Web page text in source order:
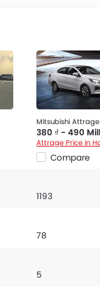
Mitsubishi Attrage
380 ₫ - 490
Attrage Price in
Compare
1193
78
5